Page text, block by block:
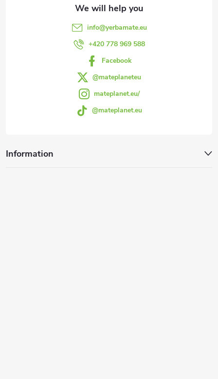
info@yerbamate.eu
+420 778 969 588
Facebook
@mateplaneteu
mateplanet.eu/
@mateplanet.eu
Information